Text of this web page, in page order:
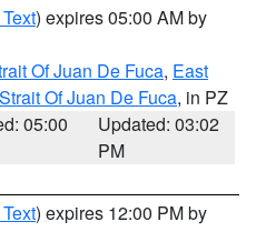
) expires 05:00 AM by
Of Juan De Fuca, East
Of Juan De Fuca, in PZ
05:00
Updated: 03:02
PM
) expires 12:00 PM by